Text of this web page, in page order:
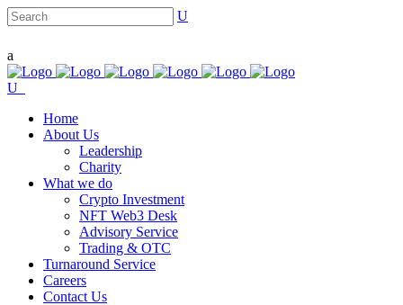
Home
About Us
Leadership
Charity
What we do
Crypto Investment
NFT Web3 Desk
Advisory Service
Trading & OTC
Turnaround Service
Careers
Contact Us